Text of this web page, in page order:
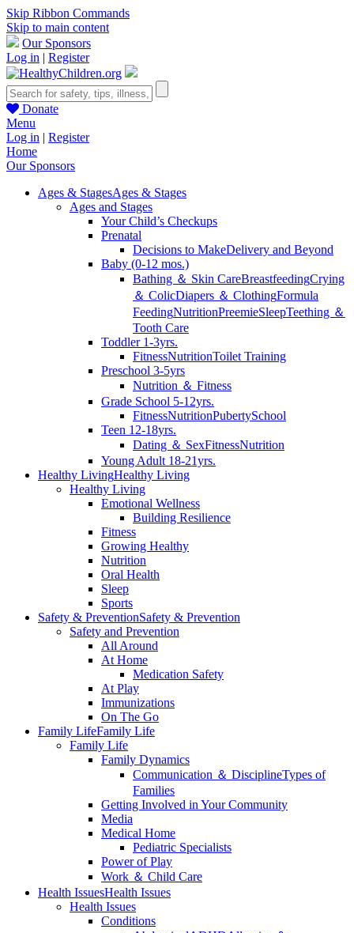
Skip Ribbon Commands
Skip to main content
Our Sponsors
Log in | Register
Donate
Menu
Log in | Register
Home
Our Sponsors
Ages & StagesAges & Stages
Ages and Stages
Your Child’s Checkups
Prenatal
Decisions to MakeDelivery and Beyond
Baby (0-12 mos.)
Bathing ＆ Skin CareBreastfeedingCrying
＆ ColicDiapers ＆ ClothingFormula
FeedingNutritionPreemieSleepTeething ＆
Tooth Care
Toddler 1-3yrs.
FitnessNutritionToilet Training
Preschool 3-5yrs
Nutrition ＆ Fitness
Grade School 5-12yrs.
FitnessNutritionPubertySchool
Teen 12-18yrs.
Dating ＆ SexFitnessNutrition
Young Adult 18-21yrs.
Healthy LivingHealthy Living
Healthy Living
Emotional Wellness
Building Resilience
Fitness
Growing Healthy
Nutrition
Oral Health
Sleep
Sports
Safety & PreventionSafety & Prevention
Safety and Prevention
All Around
At Home
Medication Safety
At Play
Immunizations
On The Go
Family LifeFamily Life
Family Life
Family Dynamics
Communication ＆ DisciplineTypes of
Families
Getting Involved in Your Community
Media
Medical Home
Pediatric Specialists
Power of Play
Work ＆ Child Care
Health IssuesHealth Issues
Health Issues
Conditions